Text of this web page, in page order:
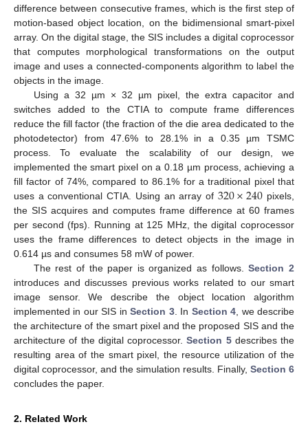
difference between consecutive frames, which is the first step of
motion-based object location, on the bidimensional smart-pixel
array. On the digital stage, the SIS includes a digital coprocessor
that computes morphological transformations on the output
image and uses a connected-components algorithm to label the
objects in the image.
Using a 32 µm × 32 µm pixel, the extra capacitor and
switches added to the CTIA to compute frame differences
reduce the fill factor (the fraction of the die area dedicated to the
photodetector) from 47.6% to 28.1% in a 0.35 µm TSMC
process. To evaluate the scalability of our design, we
implemented the smart pixel on a 0.18 µm process, achieving a
fill factor of 74%, compared to 86.1% for a traditional pixel that
uses a conventional CTIA. Using an array of 320×240 pixels,
the SIS acquires and computes frame difference at 60 frames
per second (fps). Running at 125 MHz, the digital coprocessor
uses the frame differences to detect objects in the image in
0.614 µs and consumes 58 mW of power.
The rest of the paper is organized as follows.Section 2
introduces and discusses previous works related to our smart
image sensor. We describe the object location algorithm
implemented in our SIS inSection 3. In Section 4 , we describe
the architecture of the smart pixel and the proposed SIS and the
architecture of the digital coprocessor.Section 5describes the
resulting area of the smart pixel, the resource utilization of the
digital coprocessor, and the simulation results. Finally, Section 6
concludes the paper.
2. Related Work